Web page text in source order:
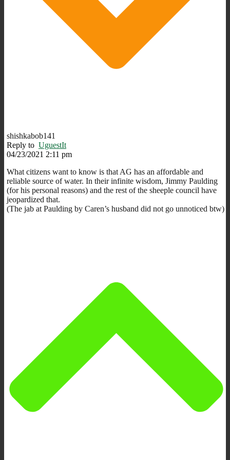
shishkabob141
Reply to UguestIt
04/23/2021 2:11 pm
What citizens want to know is that AG has an affordable and
reliable source of water. In their infinite wisdom, Jimmy Paulding
(for his personal reasons) and the rest of the sheeple council have
jeopardized that.
(The jab at Paulding by Caren’s husband did not go unnoticed btw)